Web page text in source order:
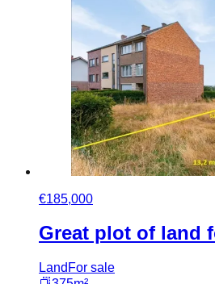
€185,000
Great plot of land
Land For sale